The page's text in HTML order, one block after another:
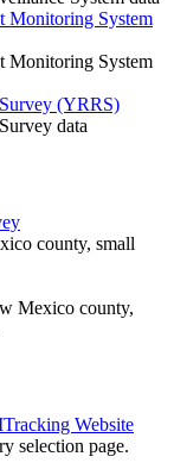
Monitoring System
Monitoring System
(YRRS)
data
county, small
Mexico county,
Website
selection page.